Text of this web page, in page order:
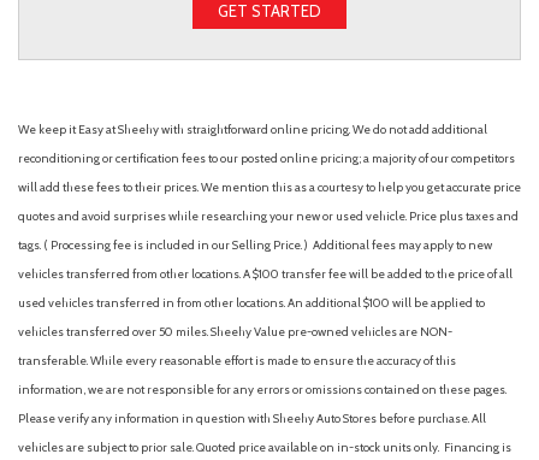
GET STARTED
We keep it Easy at Sheehy with straightforward online pricing. We do not add additional
reconditioning or certification fees to our posted online pricing; a majority of our competitors
will add these fees to their prices. We mention this as a courtesy to help you get accurate price
quotes and avoid surprises while researching your new or used vehicle. Price plus taxes and
tags. ( Processing fee is included in our Selling Price. ) Additional fees may apply to new
vehicles transferred from other locations. A $100 transfer fee will be added to the price of all
used vehicles transferred in from other locations. An additional $100 will be applied to
vehicles transferred over 50 miles. Sheehy Value pre-owned vehicles are NON-
transferable. While every reasonable effort is made to ensure the accuracy of this
information, we are not responsible for any errors or omissions contained on these pages.
Please verify any information in question with Sheehy Auto Stores before purchase. All
vehicles are subject to prior sale. Quoted price available on in-stock units only. Financing is